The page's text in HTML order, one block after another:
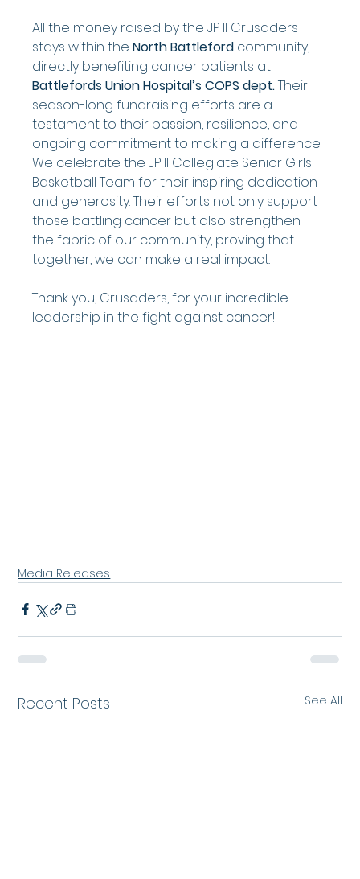
All the money raised by the JP II Crusaders
stays within the North Battleford community,
directly benefiting cancer patients at
Battlefords Union Hospital’s COPS dept. Their
season-long fundraising efforts are a
testament to their passion, resilience, and
ongoing commitment to making a difference.
We celebrate the JP II Collegiate Senior Girls
Basketball Team for their inspiring dedication
and generosity. Their efforts not only support
those battling cancer but also strengthen
the fabric of our community, proving that
together, we can make a real impact.
Thank you, Crusaders, for your incredible
leadership in the fight against cancer!
Media Releases
Recent Posts See All